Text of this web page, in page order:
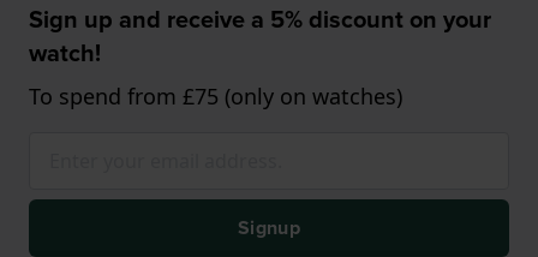
Sign up and receive a 5% discount on your
watch!
To spend from £75 (only on watches)
Signup